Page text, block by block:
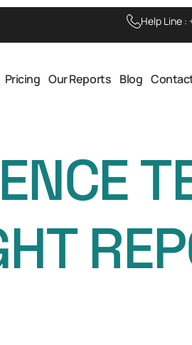
Help Line :
Pricing Our Reports Blog